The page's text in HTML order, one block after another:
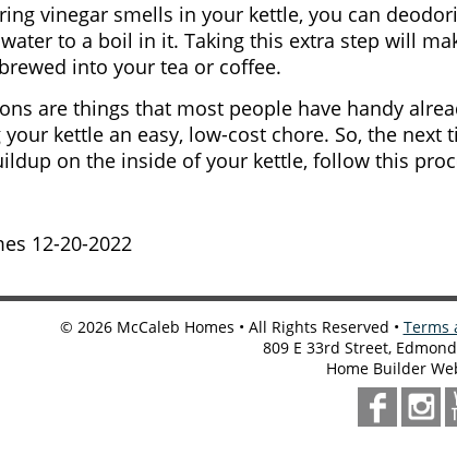
vinegar smells in your kettle, you can
to a boil in it. Taking this extra step will
into your tea or coffee.
are things that most people have handy
your kettle an easy, low-cost chore. So, the next
on the inside of your kettle, follow this
12-20-2022
© 2026McCaleb Homes • All Rights Reserved • Terms
809 E 33rd Street,
Home Builder